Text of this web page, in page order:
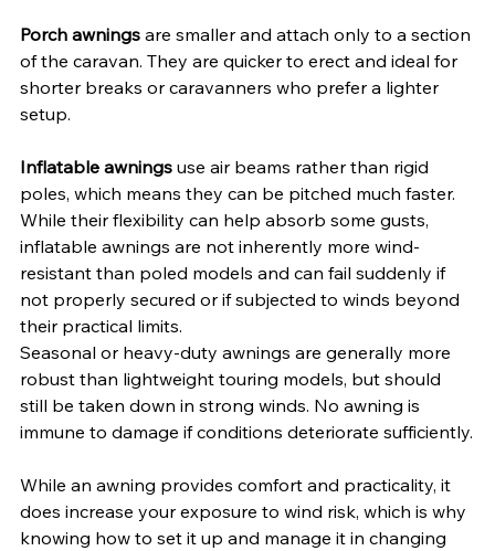
Porch awnings are smaller and attach only to a section
of the caravan. They are quicker to erect and ideal for
shorter breaks or caravanners who prefer a lighter
setup.
Inflatable awnings use air beams rather than rigid
poles, which means they can be pitched much faster.
While their flexibility can help absorb some gusts,
inflatable awnings are not inherently more wind-
resistant than poled models and can fail suddenly if
not properly secured or if subjected to winds beyond
their practical limits.
Seasonal or heavy-duty awnings are generally more
robust than lightweight touring models, but should
still be taken down in strong winds. No awning is
immune to damage if conditions deteriorate sufficiently.
While an awning provides comfort and practicality, it
does increase your exposure to wind risk, which is why
knowing how to set it up and manage it in changing